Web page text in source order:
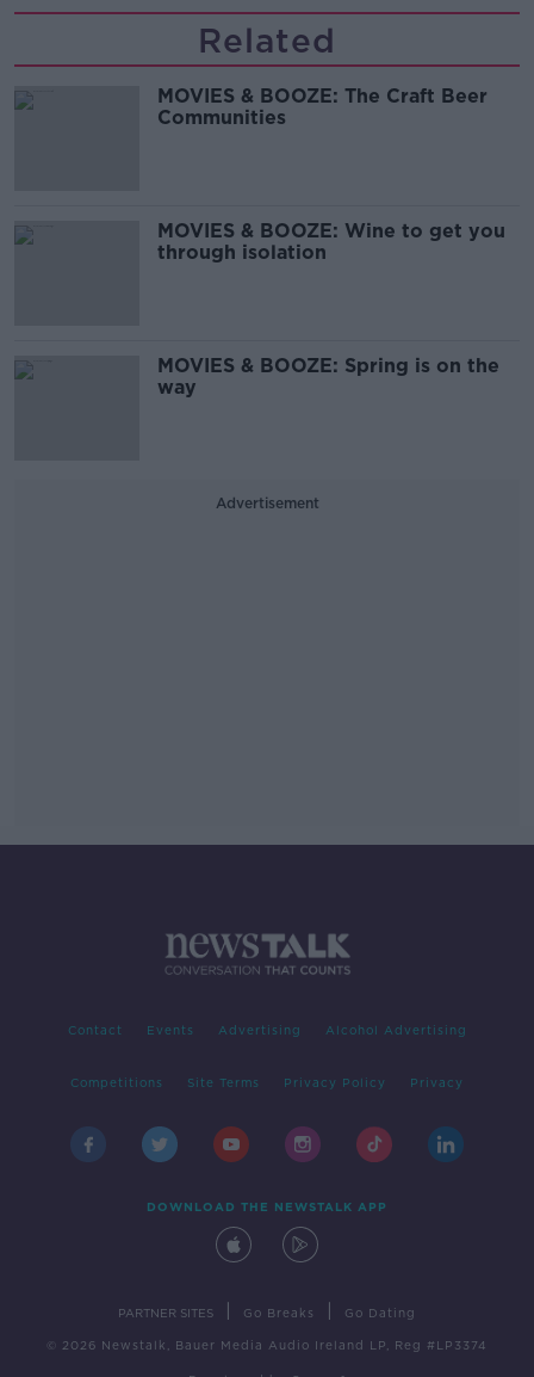
Related
MOVIES & BOOZE: The Craft Beer
Communities
MOVIES & BOOZE: Wine to get you
through isolation
MOVIES & BOOZE: Spring is on the
way
Advertisement
Contact Events Advertising Alcohol Advertising
Competitions Site Terms Privacy Policy Privacy
DOWNLOAD THE NEWSTALK APP
PARTNER SITES Go Breaks Go Dating
© 2026 Newstalk, Bauer Media Audio Ireland LP, Reg #LP3374